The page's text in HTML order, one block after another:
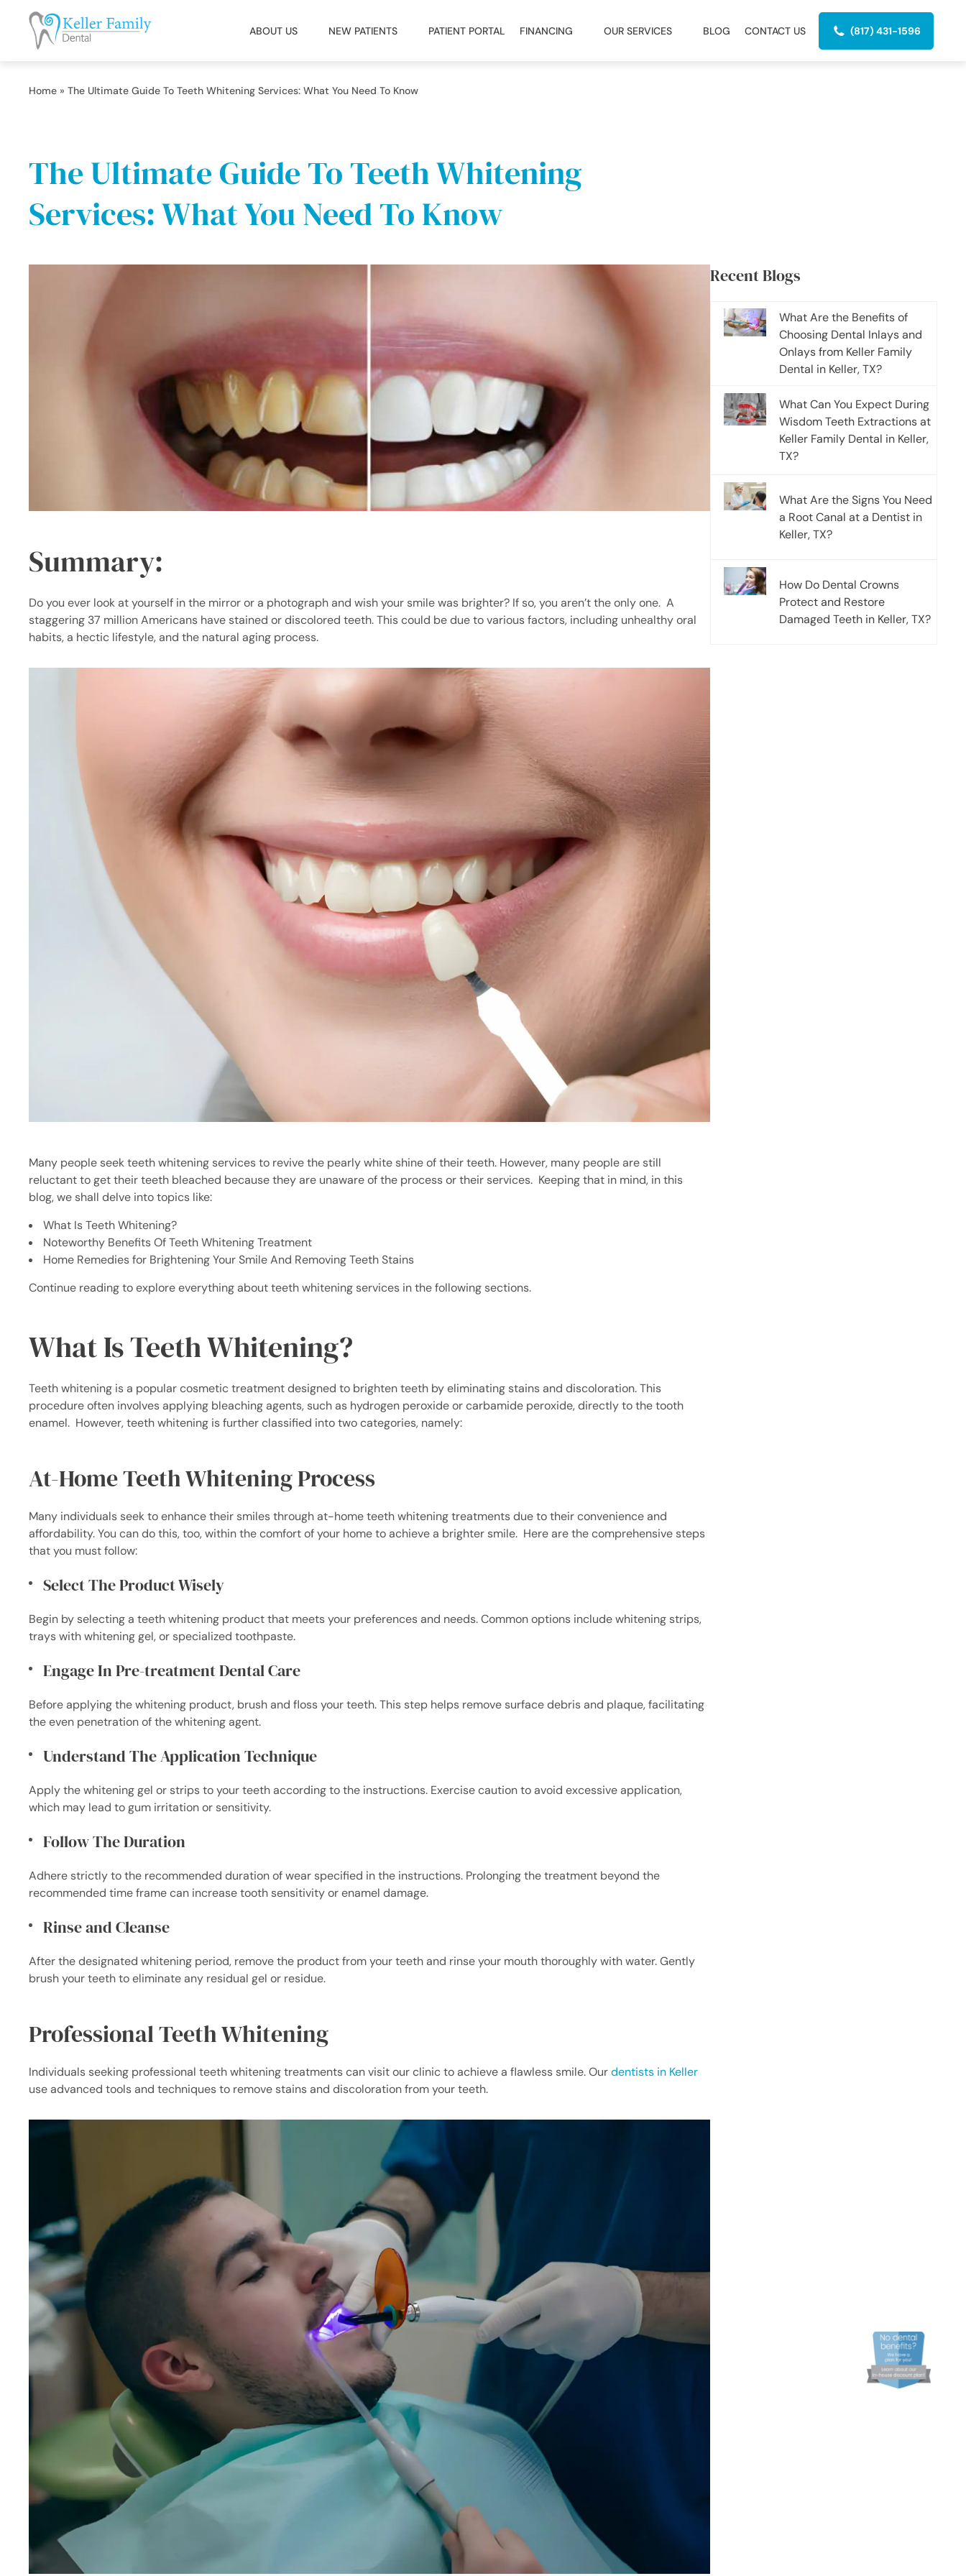
ABOUT US NEW PATIENTS PATIENT PORTAL FINANCING OUR SERVICES BLOG CONTACT US (817) 431-1596
Home » The Ultimate Guide To Teeth Whitening Services: What You Need To Know
The Ultimate Guide To Teeth Whitening
Services: What You Need To Know
Summary:
Do you ever look at yourself in the mirror or a photograph and wish your smile was brighter? If so, you aren’t the only one. A
staggering 37 million Americans have stained or discolored teeth. This could be due to various factors, including unhealthy oral
habits, a hectic lifestyle, and the natural aging process.
Many people seek teeth whitening services to revive the pearly white shine of their teeth. However, many people are still
reluctant to get their teeth bleached because they are unaware of the process or their services. Keeping that in mind, in this
blog, we shall delve into topics like:
What Is Teeth Whitening?
Noteworthy Benefits Of Teeth Whitening Treatment
Home Remedies for Brightening Your Smile And Removing Teeth Stains
Continue reading to explore everything about teeth whitening services in the following sections.
What Is Teeth Whitening?
Teeth whitening is a popular cosmetic treatment designed to brighten teeth by eliminating stains and discoloration. This
procedure often involves applying bleaching agents, such as hydrogen peroxide or carbamide peroxide, directly to the tooth
enamel. However, teeth whitening is further classified into two categories, namely:
At-Home Teeth Whitening Process
Many individuals seek to enhance their smiles through at-home teeth whitening treatments due to their convenience and
affordability. You can do this, too, within the comfort of your home to achieve a brighter smile. Here are the comprehensive steps
that you must follow:
Select The Product Wisely
Begin by selecting a teeth whitening product that meets your preferences and needs. Common options include whitening strips,
trays with whitening gel, or specialized toothpaste.
Engage In Pre-treatment Dental Care
Before applying the whitening product, brush and floss your teeth. This step helps remove surface debris and plaque, facilitating
the even penetration of the whitening agent.
Understand The Application Technique
Apply the whitening gel or strips to your teeth according to the instructions. Exercise caution to avoid excessive application,
which may lead to gum irritation or sensitivity.
Follow The Duration
Adhere strictly to the recommended duration of wear specified in the instructions. Prolonging the treatment beyond the
recommended time frame can increase tooth sensitivity or enamel damage.
Rinse and Cleanse
After the designated whitening period, remove the product from your teeth and rinse your mouth thoroughly with water. Gently
brush your teeth to eliminate any residual gel or residue.
Professional Teeth Whitening
Individuals seeking professional teeth whitening treatments can visit our clinic to achieve a flawless smile. Ourdentists in Keller
use advanced tools and techniques to remove stains and discoloration from your teeth.
Recent Blogs
What Are the Benefits of
Choosing Dental Inlays and
Onlays from Keller Family
Dental in Keller, TX?
What Can You Expect During
Wisdom Teeth Extractions at
Keller Family Dental in Keller,
TX?
What Are the Signs You Need
a Root Canal at a Dentist in
Keller, TX?
How Do Dental Crowns
Protect and Restore
Damaged Teeth in Keller, TX?